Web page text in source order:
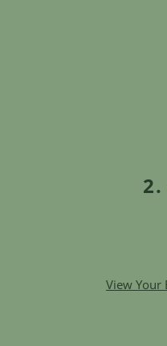
2.
View Your